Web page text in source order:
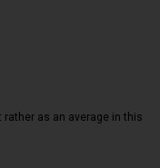
as an average in this